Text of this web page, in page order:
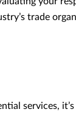
trade
services,